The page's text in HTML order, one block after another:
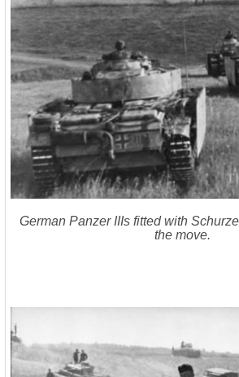
German Panzer IIIs fitted with
the move.